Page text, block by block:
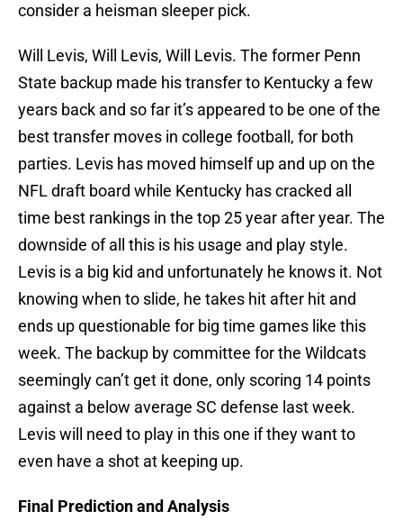
consider a heisman sleeper pick.
Will Levis, Will Levis, Will Levis. The former Penn
State backup made his transfer to Kentucky a few
years back and so far it’s appeared to be one of the
best transfer moves in college football, for both
parties. Levis has moved himself up and up on the
NFL draft board while Kentucky has cracked all
time best rankings in the top 25 year after year. The
downside of all this is his usage and play style.
Levis is a big kid and unfortunately he knows it. Not
knowing when to slide, he takes hit after hit and
ends up questionable for big time games like this
week. The backup by committee for the Wildcats
seemingly can’t get it done, only scoring 14 points
against a below average SC defense last week.
Levis will need to play in this one if they want to
even have a shot at keeping up.
Final Prediction and Analysis